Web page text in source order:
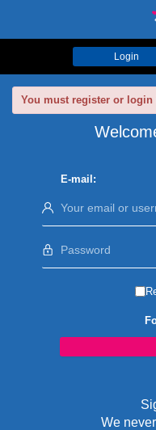
Login
You must register or
E-mail:
We